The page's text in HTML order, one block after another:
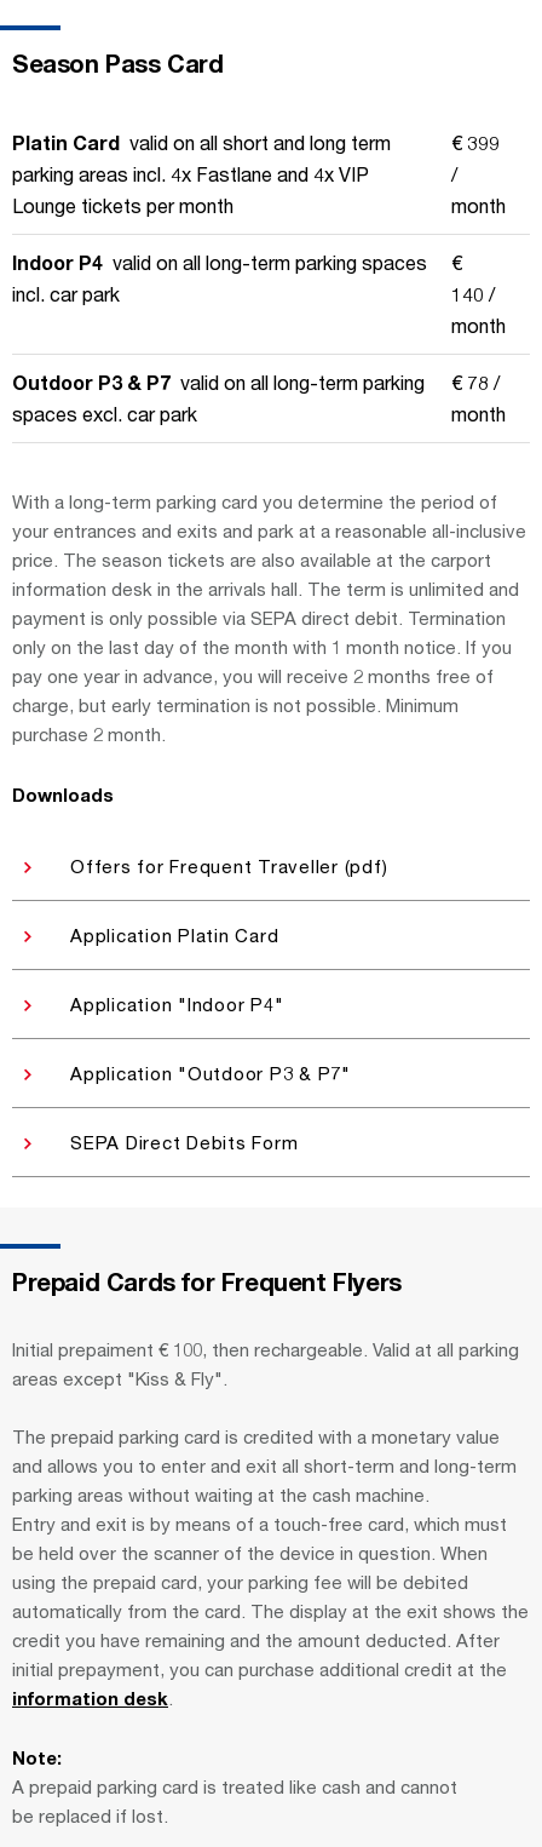
Season Pass Card
Platin Card valid on all short and long term
parking areas incl. 4x Fastlane and 4x VIP
Lounge tickets per month
€ 399
/
month
Indoor P4 valid on all long-term parking spaces
incl. car park
€
140 /
month
Outdoor P3 & P7 valid on all long-term parking
spaces excl. car park
€ 78 /
month
With a long-term parking card you determine the period of
your entrances and exits and park at a reasonable all-inclusive
price. The season tickets are also available at the carport
information desk in the arrivals hall. The term is unlimited and
payment is only possible via SEPA direct debit. Termination
only on the last day of the month with 1 month notice. If you
pay one year in advance, you will receive 2 months free of
charge, but early termination is not possible. Minimum
purchase 2 month.
Downloads
Offers for Frequent Traveller (pdf)
Application Platin Card
Application "Indoor P4"
Application "Outdoor P3 & P7"
SEPA Direct Debits Form
Prepaid Cards for Frequent Flyers
Initial prepaiment € 100, then rechargeable. Valid at all parking
areas except "Kiss & Fly".
The prepaid parking card is credited with a monetary value
and allows you to enter and exit all short-term and long-term
parking areas without waiting at the cash machine.
Entry and exit is by means of a touch-free card, which must
be held over the scanner of the device in question. When
using the prepaid card, your parking fee will be debited
automatically from the card. The display at the exit shows the
credit you have remaining and the amount deducted. After
initial prepayment, you can purchase additional credit at the
information desk
Note:
A prepaid parking card is treated like cash and cannot
be replaced if lost.